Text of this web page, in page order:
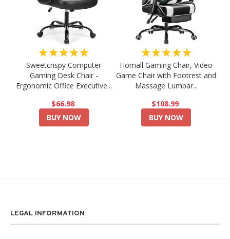
★★★★★
Sweetcrispy Computer
Gaming Desk Chair -
Ergonomic Office Executive...
$66.98
BUY NOW
★★★★★
Homall Gaming Chair, Video
Game Chair with Footrest and
Massage Lumbar...
$108.99
BUY NOW
LEGAL INFORMATION